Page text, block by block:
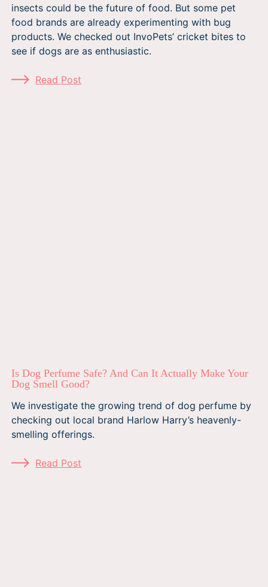
insects could be the future of food. But some pet
food brands are already experimenting with bug
products. We checked out InvoPets’ cricket bites to
see if dogs are as enthusiastic.
Read Post
Is Dog Perfume Safe? And Can It Actually Make Your
Dog Smell Good?
We investigate the growing trend of dog perfume by
checking out local brand Harlow Harry’s heavenly-
smelling offerings.
Read Post